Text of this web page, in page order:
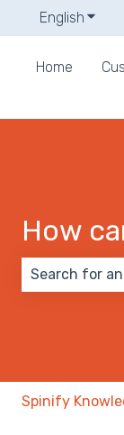
English
Home
How
Spinify